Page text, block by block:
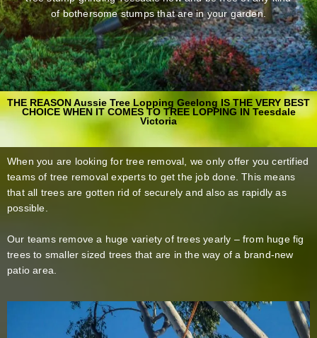
of bothersome stumps that are in your garden.
THE REASON Aussie Tree Lopping Geelong IS THE VERY BEST
CHOICE WHEN IT COMES TO TREE LOPPING IN Teesdale
Victoria
When you are looking for tree removal, we only offer you certified
teams of tree removal experts to get the job done. This means
that all trees are gotten rid of securely and also as rapidly as
possible.
Our teams remove a huge variety of trees yearly – from huge fig
trees to smaller sized trees that are in the way of a brand-new
patio area.